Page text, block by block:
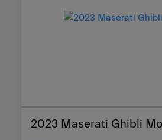
2023 Maserati Ghibli